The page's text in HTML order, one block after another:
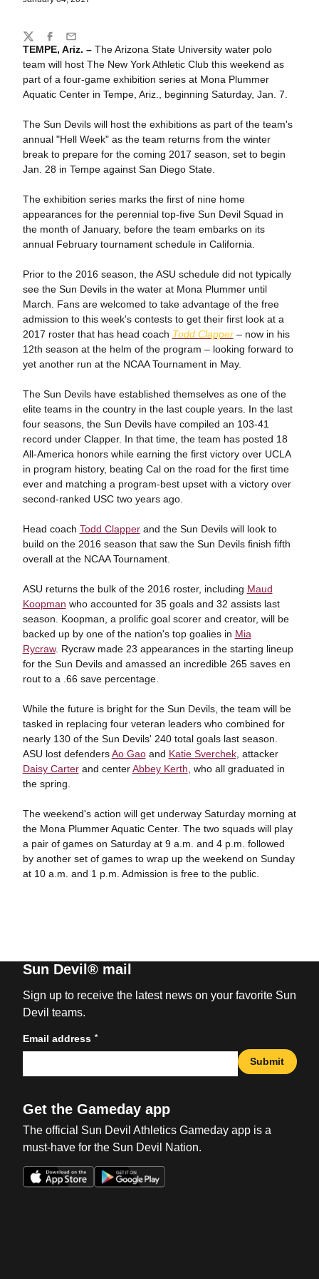
TEMPE, Ariz. – The Arizona State University water polo
team will host The New York Athletic Club this weekend as
part of a four-game exhibition series at Mona Plummer
Aquatic Center in Tempe, Ariz., beginning Saturday, Jan. 7.
The Sun Devils will host the exhibitions as part of the team's
annual "Hell Week" as the team returns from the winter
break to prepare for the coming 2017 season, set to begin
Jan. 28 in Tempe against San Diego State.
The exhibition series marks the first of nine home
appearances for the perennial top-five Sun Devil Squad in
the month of January, before the team embarks on its
annual February tournament schedule in California.
Prior to the 2016 season, the ASU schedule did not typically
see the Sun Devils in the water at Mona Plummer until
March. Fans are welcomed to take advantage of the free
admission to this week's contests to get their first look at a
2017 roster that has head coach Todd Clapper– now in his
12th season at the helm of the program – looking forward to
yet another run at the NCAA Tournament in May.
The Sun Devils have established themselves as one of the
elite teams in the country in the last couple years. In the last
four seasons, the Sun Devils have compiled an 103-41
record under Clapper. In that time, the team has posted 18
All-America honors while earning the first victory over UCLA
in program history, beating Cal on the road for the first time
ever and matching a program-best upset with a victory over
second-ranked USC two years ago.
Head coach Todd Clapperand the Sun Devils will look to
build on the 2016 season that saw the Sun Devils finish fifth
overall at the NCAA Tournament.
ASU returns the bulk of the 2016 roster, including Maud
Koopman who accounted for 35 goals and 32 assists last
season. Koopman, a prolific goal scorer and creator, will be
backed up by one of the nation's top goalies in Mia
Rycraw. Rycraw made 23 appearances in the starting lineup
for the Sun Devils and amassed an incredible 265 saves en
rout to a .66 save percentage.
While the future is bright for the Sun Devils, the team will be
tasked in replacing four veteran leaders who combined for
nearly 130 of the Sun Devils' 240 total goals last season.
ASU lost defendersAo Gaoand Katie Sverchek, attacker
Daisy Carterand centerAbbey Kerth , who all graduated in
the spring.
The weekend's action will get underway Saturday morning at
the Mona Plummer Aquatic Center. The two squads will play
a pair of games on Saturday at 9 a.m. and 4 p.m. followed
by another set of games to wrap up the weekend on Sunday
at 10 a.m. and 1 p.m. Admission is free to the public.
Share
TwitterFacebook
Email
Sun Devil® mail
Sign up to receive the latest news on your favorite Sun
Devil teams.
Email address *
Submit
Get the Gameday app
The official Sun Devil Athletics Gameday app is a
must-have for the Sun Devil Nation.